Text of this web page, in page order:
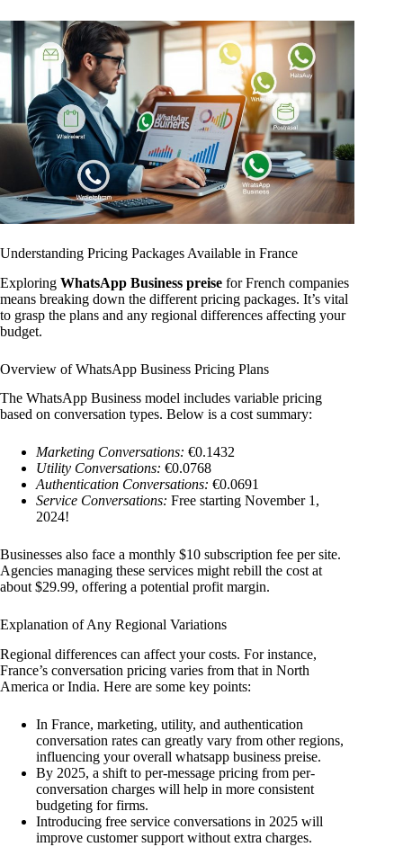
Understanding Pricing Packages Available in France
Exploring WhatsApp Business preise for French companies
means breaking down the different pricing packages. It’s vital
to grasp the plans and any regional differences affecting your
budget.
Overview of WhatsApp Business Pricing Plans
The WhatsApp Business model includes variable pricing
based on conversation types. Below is a cost summary:
Marketing Conversations: €0.1432
Utility Conversations: €0.0768
Authentication Conversations: €0.0691
Service Conversations: Free starting November 1,
2024!
Businesses also face a monthly $10 subscription fee per site.
Agencies managing these services might rebill the cost at
about $29.99, offering a potential profit margin.
Explanation of Any Regional Variations
Regional differences can affect your costs. For instance,
France’s conversation pricing varies from that in North
America or India. Here are some key points:
In France, marketing, utility, and authentication
conversation rates can greatly vary from other regions,
influencing your overall whatsapp business preise.
By 2025, a shift to per-message pricing from per-
conversation charges will help in more consistent
budgeting for firms.
Introducing free service conversations in 2025 will
improve customer support without extra charges.